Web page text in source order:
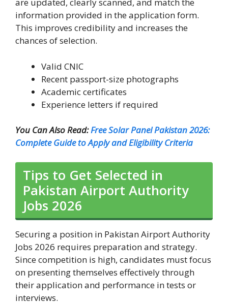
are updated, clearly scanned, and match the
information provided in the application form.
This improves credibility and increases the
chances of selection.
Valid CNIC
Recent passport-size photographs
Academic certificates
Experience letters if required
You Can Also Read:Free Solar Panel Pakistan 2026:
Complete Guide to Apply and Eligibility Criteria
Tips to Get Selected in
Pakistan Airport Authority
Jobs 2026
Securing a position in Pakistan Airport Authority
Jobs 2026 requires preparation and strategy.
Since competition is high, candidates must focus
on presenting themselves effectively through
their application and performance in tests or
interviews.